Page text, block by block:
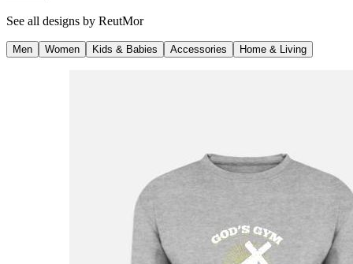
See all designs by ReutMor
Men Women Kids & Babies Accessories Home & Living